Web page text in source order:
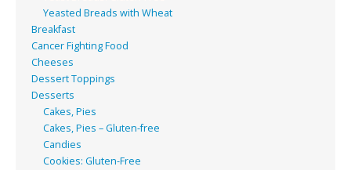
Yeasted Breads with Wheat
Breakfast
Cancer Fighting Food
Cheeses
Dessert Toppings
Desserts
Cakes, Pies
Cakes, Pies – Gluten-free
Candies
Cookies: Gluten-Free